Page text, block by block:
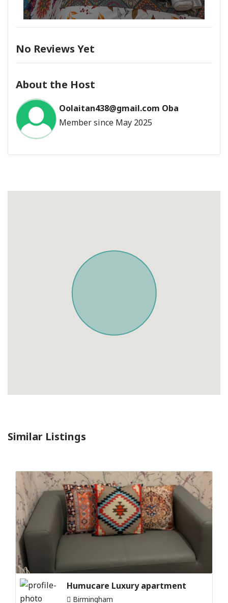
No Reviews Yet
About the Host
Oolaitan438@gmail.com Oba
Member since May 2025
Similar Listings
Humucare Luxury apartment
Birmingham